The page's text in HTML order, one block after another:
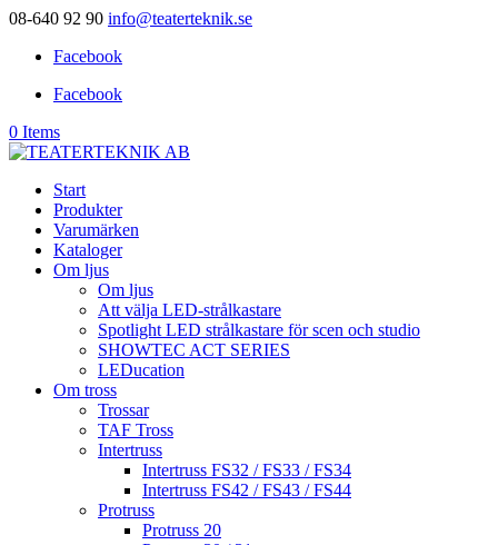
08-640 92 90 info@teaterteknik.se
Facebook
Facebook
0 Items
Start
Produkter
Varumärken
Kataloger
Om ljus
Om ljus
Att välja LED-strålkastare
Spotlight LED strålkastare för scen och studio
SHOWTEC ACT SERIES
LEDucation
Om tross
Trossar
TAF Tross
Intertruss
Intertruss FS32 / FS33 / FS34
Intertruss FS42 / FS43 / FS44
Protruss
Protruss 20